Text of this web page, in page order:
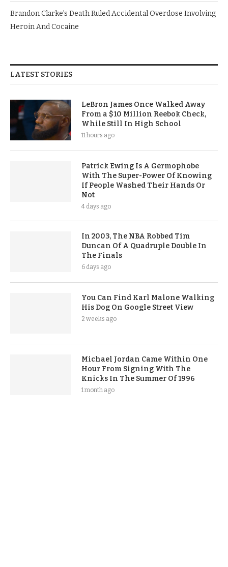
Brandon Clarke’s Death Ruled Accidental Overdose Involving
Heroin And Cocaine
LATEST STORIES
LeBron James Once Walked Away
From a $10 Million Reebok Check,
While Still In High School
11 hours ago
Patrick Ewing Is A Germophobe
With The Super-Power Of Knowing
If People Washed Their Hands Or
Not
4 days ago
In 2003, The NBA Robbed Tim
Duncan Of A Quadruple Double In
The Finals
6 days ago
You Can Find Karl Malone Walking
His Dog On Google Street View
2 weeks ago
Michael Jordan Came Within One
Hour From Signing With The
Knicks In The Summer Of 1996
1 month ago